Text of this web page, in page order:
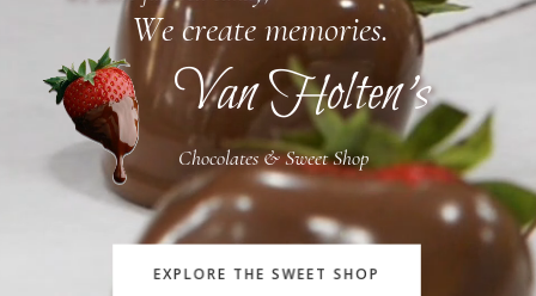
Wecreatememories.
Van Holten's
EXPLORE THE SWEET SHOP
Chocolates & Sweet Shop